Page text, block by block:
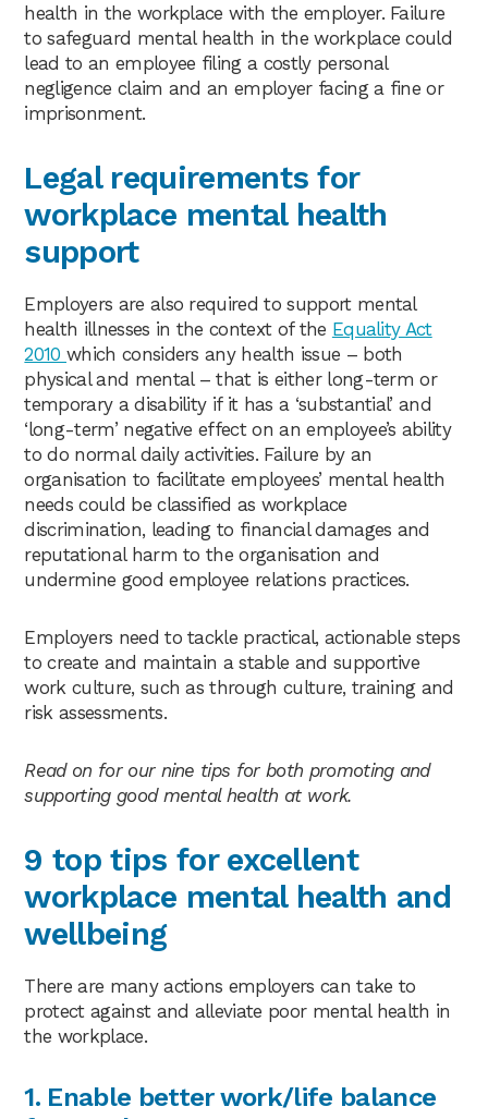
health in the workplace with the employer. Failure
to safeguard mental health in the workplace could
lead to an employee filing a costly personal
negligence claim and an employer facing a fine or
imprisonment.
Legal requirements for
workplace mental health
support
Employers are also required to support mental
health illnesses in the context of the Equality Act
2010 which considers any health issue – both
physical and mental – that is either long-term or
temporary a disability if it has a ‘substantial’ and
‘long-term’ negative effect on an employee’s ability
to do normal daily activities. Failure by an
organisation to facilitate employees’ mental health
needs could be classified as workplace
discrimination, leading to financial damages and
reputational harm to the organisation and
undermine good employee relations practices.
Employers need to tackle practical, actionable steps
to create and maintain a stable and supportive
work culture, such as through culture, training and
risk assessments.
Read on for our nine tips for both promoting and
supporting good mental health at work.
9 top tips for excellent
workplace mental health and
wellbeing
There are many actions employers can take to
protect against and alleviate poor mental health in
the workplace.
1. Enable better work/life balance